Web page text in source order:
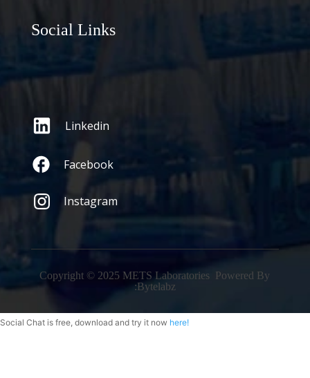
Social Links
Linkedin
Facebook
Instagram
Copyright © 2025 METS Laboratories Powered By
:Bytelabz
Social Chat is free, download and try it now here!